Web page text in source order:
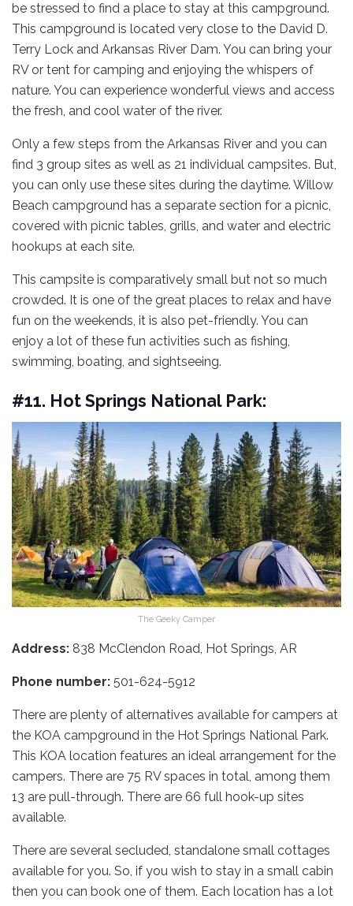
be stressed to find a place to stay at this campground.
This campground is located very close to the David D.
Terry Lock and Arkansas River Dam. You can bring your
RV or tent for camping and enjoying the whispers of
nature. You can experience wonderful views and access
the fresh, and cool water of the river.
Only a few steps from the Arkansas River and you can
find 3 group sites as well as 21 individual campsites. But,
you can only use these sites during the daytime. Willow
Beach campground has a separate section for a picnic,
covered with picnic tables, grills, and water and electric
hookups at each site.
This campsite is comparatively small but not so much
crowded. It is one of the great places to relax and have
fun on the weekends, it is also pet-friendly. You can
enjoy a lot of these fun activities such as fishing,
swimming, boating, and sightseeing.
#11. Hot Springs National Park:
The Geeky Camper
Address: 838 McClendon Road, Hot Springs, AR
Phone number: 501-624-5912
There are plenty of alternatives available for campers at
the KOA campground in the Hot Springs National Park.
This KOA location features an ideal arrangement for the
campers. There are 75 RV spaces in total, among them
13 are pull-through. There are 66 full hook-up sites
available.
There are several secluded, standalone small cottages
available for you. So, if you wish to stay in a small cabin
then you can book one of them. Each location has a lot